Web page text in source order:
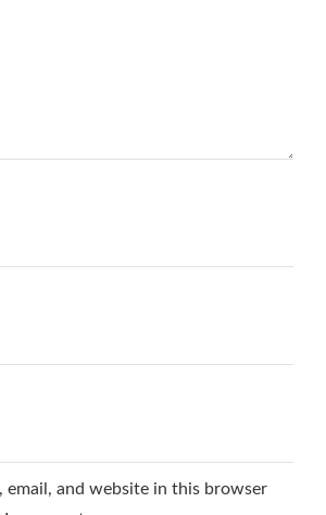
email, and website in this browser